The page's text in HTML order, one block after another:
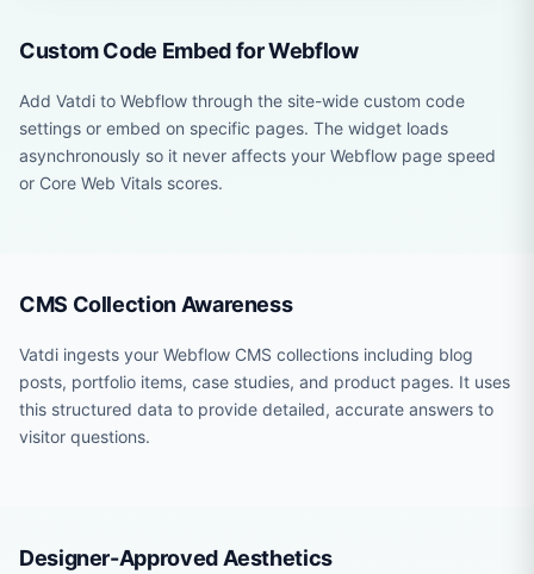
Custom Code Embed for Webflow
Add Vatdi to Webflow through the site-wide custom code
settings or embed on specific pages. The widget loads
asynchronously so it never affects your Webflow page speed
or Core Web Vitals scores.
CMS Collection Awareness
Vatdi ingests your Webflow CMS collections including blog
posts, portfolio items, case studies, and product pages. It uses
this structured data to provide detailed, accurate answers to
visitor questions.
Designer-Approved Aesthetics